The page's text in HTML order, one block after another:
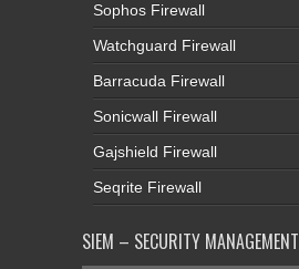
Sophos Firewall
Watchguard Firewall
Barracuda Firewall
Sonicwall Firewall
Gajshield Firewall
Seqrite Firewall
SIEM – SECURITY MANAGEMENT